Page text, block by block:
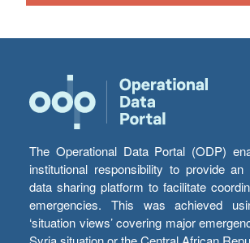
The Operational Data Portal (ODP)
institutional responsibility to provide an
data sharing platform to facilitate
emergencies. This was achieved
‘situation views’ covering major